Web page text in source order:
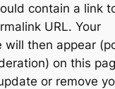
contain a link
URL. Your
will then appear
on this
or remove